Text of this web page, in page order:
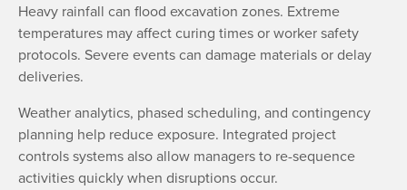
Heavy rainfall can flood excavation zones. Extreme
temperatures may affect curing times or worker safety
protocols. Severe events can damage materials or delay
deliveries.
Weather analytics, phased scheduling, and contingency
planning help reduce exposure. Integrated project
controls systems also allow managers to re-sequence
activities quickly when disruptions occur.